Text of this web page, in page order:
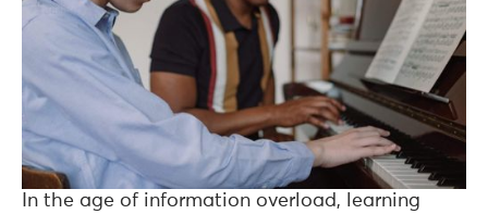
In the age of information overload, learning